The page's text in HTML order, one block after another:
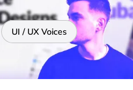
UI / UX Voices